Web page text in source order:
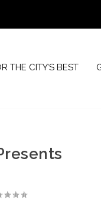
THE CITY’S BEST